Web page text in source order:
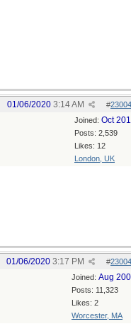
#
01/06/2020 3:14 AM
Joined: Oct
Posts: 2,539
Likes: 12
London, UK
#
01/06/2020 3:17 PM
Joined: Aug
Posts: 11,323
Likes: 2
Worcester, MA